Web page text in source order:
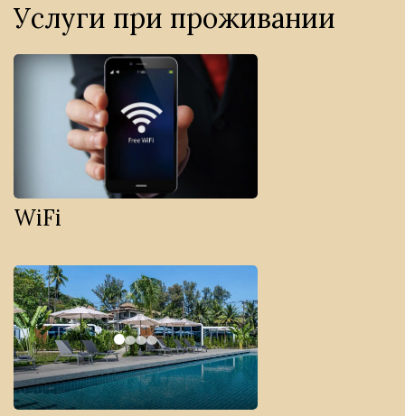
Услуги при проживании
WiFi